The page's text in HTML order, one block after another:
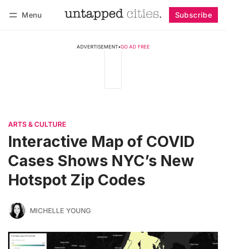
Menu Subscribe
ADVERTISEMENT•GO AD FREE
ARTS & CULTURE
Interactive Map of COVID
Cases Shows NYC’s New
Hotspot Zip Codes
MICHELLE YOUNG